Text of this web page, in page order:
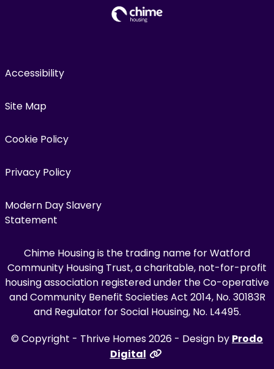
Accessibility
Site Map
Cookie Policy
Privacy Policy
Modern Day Slavery
Statement
Chime Housing is the trading name for Watford
Community Housing Trust, a charitable, not-for-profit
housing association registered under the Co-operative
and Community Benefit Societies Act 2014, No. 30183R
and Regulator for Social Housing, No. L4495.
© Copyright - Thrive Homes 2026 - Design by Prodo
Digital